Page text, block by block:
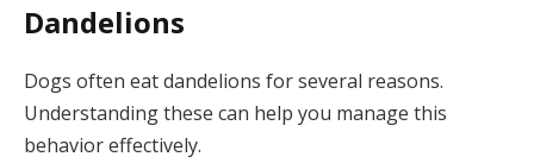
Dandelions
Dogs often eat dandelions for several reasons.
Understanding these can help you manage this
behavior effectively.